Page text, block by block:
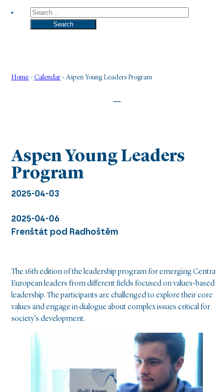
Search
Search
Home - Calendar -Aspen Young Leaders Program
Aspen Young Leaders
Program
2025-04-03
|
2025-04-06
Frenštát pod Radhoštěm
The 16th edition of the leadership program for emerging
European leaders from different fields focused on values-based
leadership. The participants are challenged to explore their core
values and engage in dialogue about complex issues critical for
society’s development.